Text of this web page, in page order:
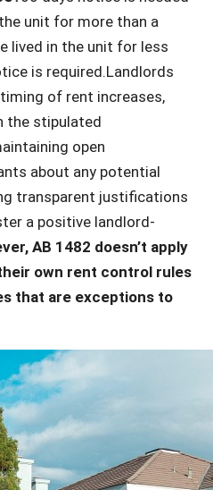
unit for more than a
lived in the unit for less
is required.Landlords
of rent increases,
the stipulated
open
about any potential
transparent justifications
a positive landlord-
AB 1482 doesn’t apply
own rent control rules
that are exceptions to